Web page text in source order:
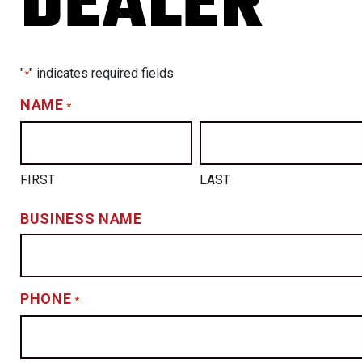
"*" indicates required fields
NAME *
FIRST LAST
BUSINESS NAME
PHONE *